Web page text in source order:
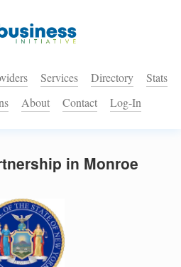
Services Directory
Stats
About Contact Log-In
in Monroe